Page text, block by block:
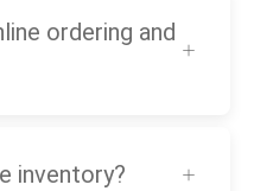
ordering and
inventory?